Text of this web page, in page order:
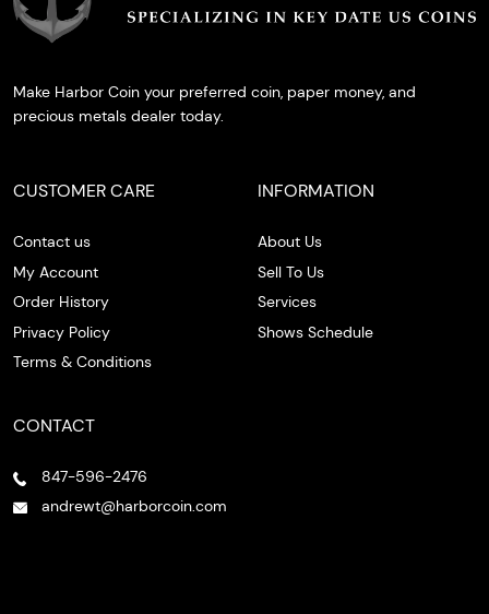
Make Harbor Coin your preferred coin, paper money, and
precious metals dealer today.
CUSTOMER CARE
Contact us
My Account
Order History
Privacy Policy
Terms & Conditions
INFORMATION
About Us
Sell To Us
Services
Shows Schedule
CONTACT
847-596-2476
andrewt@harborcoin.com